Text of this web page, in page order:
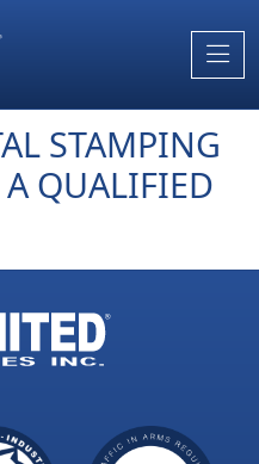
STAMPING
QUALIFIED